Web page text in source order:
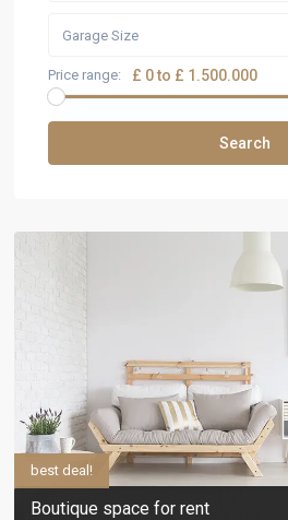
Garage Size
Price range: £ 0 to £ 1.500.000
Search
Boutique space for rent
best deal!